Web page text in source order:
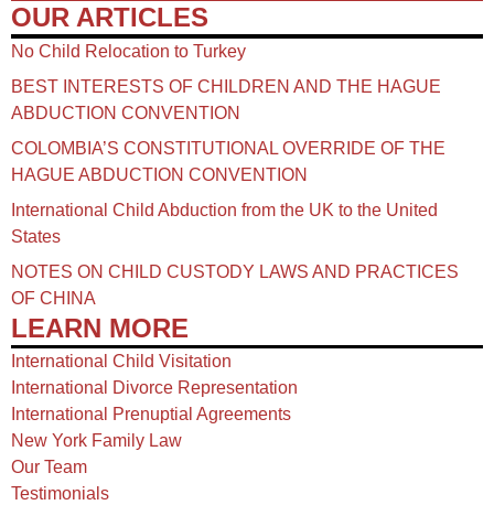
OUR ARTICLES
No Child Relocation to Turkey
BEST INTERESTS OF CHILDREN AND THE HAGUE
ABDUCTION CONVENTION
COLOMBIA’S CONSTITUTIONAL OVERRIDE OF THE
HAGUE ABDUCTION CONVENTION
International Child Abduction from the UK to the United
States
NOTES ON CHILD CUSTODY LAWS AND PRACTICES
OF CHINA​
LEARN MORE
International Child Visitation
International Divorce Representation
International Prenuptial Agreements
New York Family Law
Our Team
Testimonials